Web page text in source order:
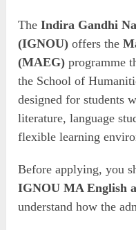
TheIndira Gandhi
(IGNOU) offers the
(MAEG) programme
the School of
designed for students
literature, language
flexible learning
Before applying, you
IGNOU MA English
understand how the